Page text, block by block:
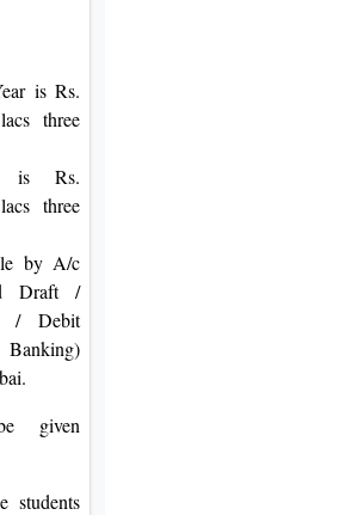
is Rs.
three
is Rs.
three
by A/c
Draft /
/ Debit
given
students